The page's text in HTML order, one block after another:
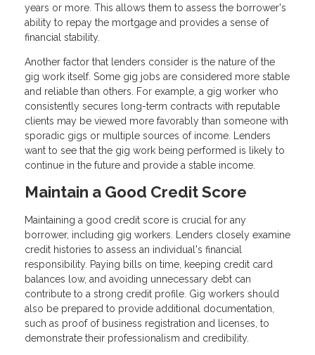
years or more. This allows them to assess the borrower's
ability to repay the mortgage and provides a sense of
financial stability.
Another factor that lenders consider is the nature of the
gig work itself. Some gig jobs are considered more stable
and reliable than others. For example, a gig worker who
consistently secures long-term contracts with reputable
clients may be viewed more favorably than someone with
sporadic gigs or multiple sources of income. Lenders
want to see that the gig work being performed is likely to
continue in the future and provide a stable income.
Maintain a Good Credit Score
Maintaining a good credit score is crucial for any
borrower, including gig workers. Lenders closely examine
credit histories to assess an individual's financial
responsibility. Paying bills on time, keeping credit card
balances low, and avoiding unnecessary debt can
contribute to a strong credit profile. Gig workers should
also be prepared to provide additional documentation,
such as proof of business registration and licenses, to
demonstrate their professionalism and credibility.